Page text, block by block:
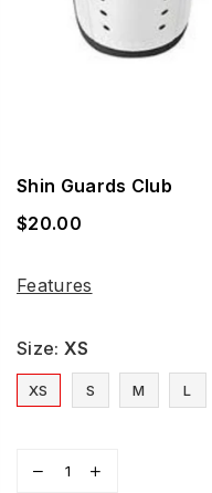
Shin Guards Club
Regular
$20.00
Features
Size: XS
XS S M L